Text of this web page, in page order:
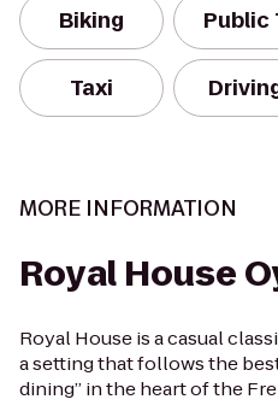
Biking Public
Taxi
MORE INFORMATION
Royal House
Royal House is a casual
a setting that follows the
dining” in the heart of the